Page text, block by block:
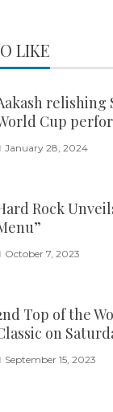
LIKE
relishing
Cup
January 28, 2024
Rock
October 7, 2023
Top of the
on
September 15, 2023